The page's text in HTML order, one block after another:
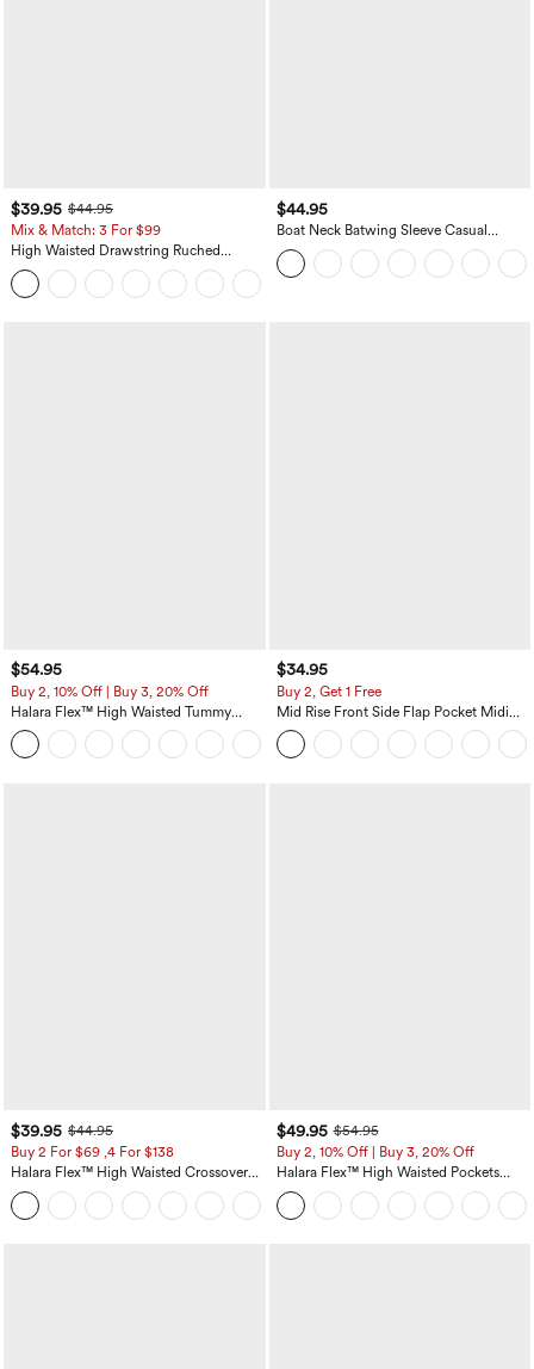
$39.95 $44.95
Mix & Match: 3 For $99
High Waisted Drawstring Ruched
Tapered Quick Dry Cool Touch Dance
Joggers with Pockets-UPF40+
$44.95
Boat Neck Batwing Sleeve Casual
Sweater
$54.95
Buy 2, 10% Off | Buy 3, 20% Off
Halara Flex™ High Waisted Tummy
Control Wide Leg Casual Jeans with
Pockets
$34.95
Buy 2, Get 1 Free
Mid Rise Front Side Flap Pocket Midi
Corduroy Casual Skirt
$39.95 $44.95
Buy 2 For $69 ,4 For $138
Halara Flex™ High Waisted Crossover
Pocket Washed Casual Jeans
$49.95 $54.95
Buy 2, 10% Off | Buy 3, 20% Off
Halara Flex™ High Waisted Pockets
Rolled Hem Wide Leg Washed Casual
Jeans